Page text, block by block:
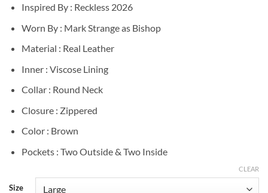
Inspired By : Reckless 2026
Worn By : Mark Strange as Bishop
Material : Real Leather
Inner : Viscose Lining
Collar : Round Neck
Closure : Zippered
Color : Brown
Pockets : Two Outside & Two Inside
Size
CLEAR